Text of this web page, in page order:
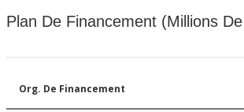
Plan De Financement (Millions
Org. De Financement